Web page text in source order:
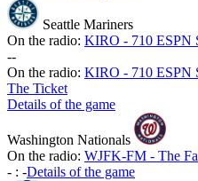
Seattle Mariners
On the radio: KIRO - 710 ESPN
--
On the radio: KIRO - 710 ESPN
The Ticket
Details of the game
Washington Nationals
On the radio: WJFK-FM - The
- : -Details of the game